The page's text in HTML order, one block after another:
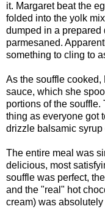
it. Margaret beat the
folded into the yolk
dumped in a prepared
parmesaned.
something to cling to
As the souffle cooked,
sauce, which she
portions of the
thing as everyone got
drizzle balsamic syrup
The entire meal was
delicious, most
souffle was perfect,
and the "real" hot
cream) was